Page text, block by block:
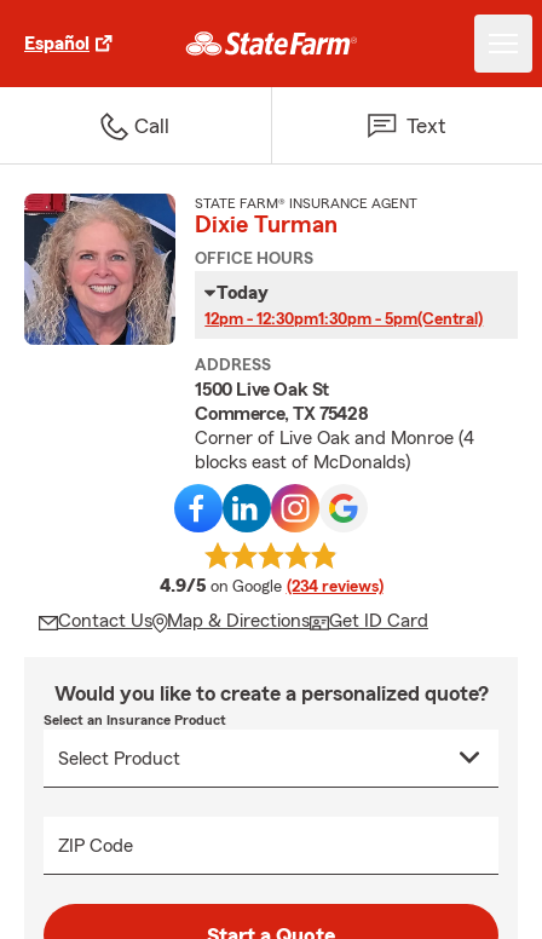
Español
Call Text
STATE FARM® INSURANCE AGENT
Dixie Turman
OFFICE HOURS
Today
12pm - 12:30pm1:30pm - 5pm(Central)
ADDRESS
1500 Live Oak St
Commerce, TX 75428
Corner of Live Oak and Monroe (4
blocks east of McDonalds)
4.9/5 average rating
on Google (234 reviews)
Contact Us Map & Directions Get ID Card
Would you like to create a personalized quote?
Select an Insurance Product
ZIP Code